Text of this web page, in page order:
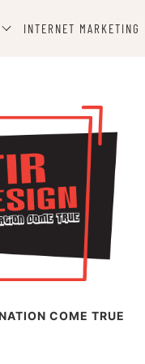
INTERNET MARKETING
COME TRUE